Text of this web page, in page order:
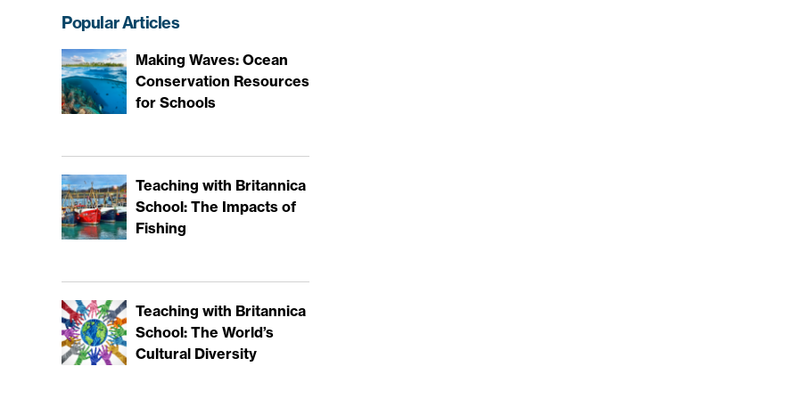
Popular Articles
Making Waves: Ocean
Conservation Resources
for Schools
Teaching with Britannica
School: The Impacts of
Fishing
Teaching with Britannica
School: The World’s
Cultural Diversity